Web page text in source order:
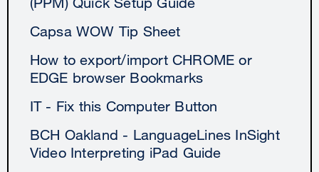
Capsa WOW Tip Sheet
How to export/import CHROME or
EDGE browser Bookmarks
IT - Fix this Computer Button
BCH Oakland - LanguageLines InSight
Video Interpreting iPad Guide